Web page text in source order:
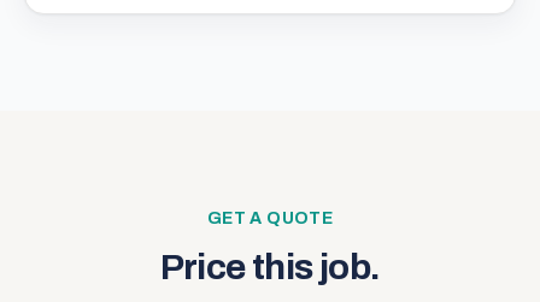
GET A QUOTE
Price this job.